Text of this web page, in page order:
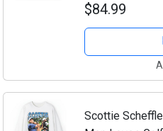
Augusta
Laser
$84.99
Scottie